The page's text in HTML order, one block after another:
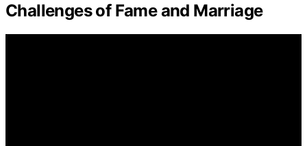
Challenges of Fame and Marriage